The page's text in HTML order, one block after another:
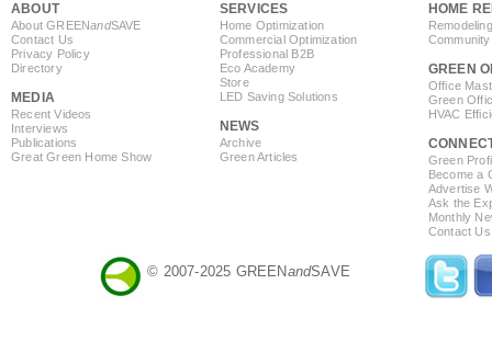
ABOUT
About GREENandSAVE
Contact Us
Privacy Policy
Directory
MEDIA
Recent Videos
Interviews
Publications
Great Green Home Show
SERVICES
Home Optimization
Commercial Optimization
Professional B2B
Eco Academy
Store
LED Saving Solutions
NEWS
Archive
Green Articles
HOME
GREEN
Office
Green
HVAC
Green
Become a
Advertise
Ask the
Monthly
Contact Us
© 2007-2025 GREENandSAVE